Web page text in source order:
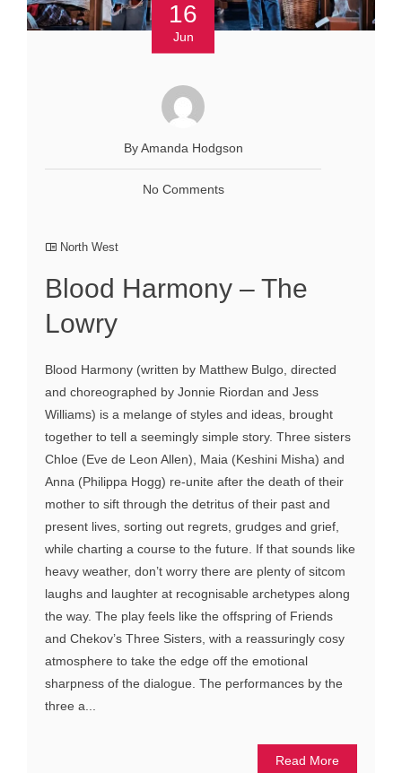
16
Jun
By Amanda Hodgson
No Comments
North West
Blood Harmony – The
Lowry
Blood Harmony (written by Matthew Bulgo, directed
and choreographed by Jonnie Riordan and Jess
Williams) is a melange of styles and ideas, brought
together to tell a seemingly simple story. Three sisters
Chloe (Eve de Leon Allen), Maia (Keshini Misha) and
Anna (Philippa Hogg) re-unite after the death of their
mother to sift through the detritus of their past and
present lives, sorting out regrets, grudges and grief,
while charting a course to the future. If that sounds like
heavy weather, don’t worry there are plenty of sitcom
laughs and laughter at recognisable archetypes along
the way. The play feels like the offspring of Friends
and Chekov’s Three Sisters, with a reassuringly cosy
atmosphere to take the edge off the emotional
sharpness of the dialogue. The performances by the
three a...
Read More